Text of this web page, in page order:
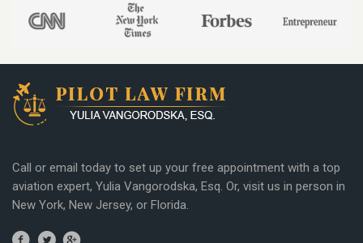
Call or email today to set up your free appointment with a top
aviation expert, Yulia Vangorodska, Esq. Or, visit us in person in
New York, New Jersey, or Florida.